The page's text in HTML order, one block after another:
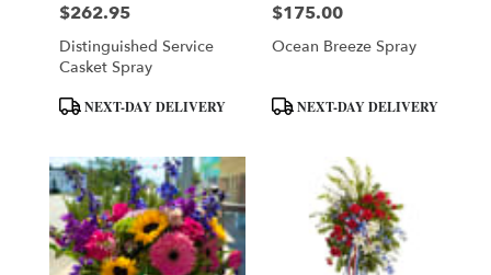
Price:
$262.95
Distinguished Service
Casket Spray
ProductNEXT-DAY DELIVERY
Price:
$175.00
Ocean Breeze Spray
ProductNEXT-DAY DELIVERY